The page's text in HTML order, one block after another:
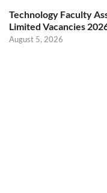
Technology Faculty
Limited Vacancies
August 5, 2026